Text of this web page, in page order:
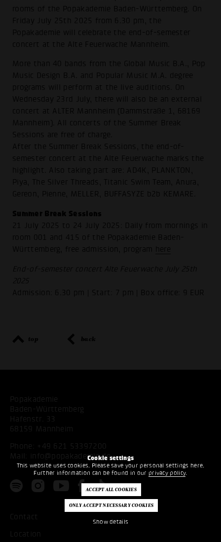
Cookie settings
This website uses cookies. Please save your personal settings here.
Further information can be found in our privacy policy.
Show details
rooms of the Popakademie Baden-Württemberg. On
Friday July 25th 2025 from 6.30 pm, the
Popakademie will celebrate the end-of-semester
concert at the Alte Feuerwache Mannheim.
More than 40 bands from the Global Music B.A., Pop
Music Design B.A. and Popular Music M.A. degree
programs will perform at the live auditions. On
Wednesday 23rd July, there will also be an external
concert at ALTER Mannheim (Dammstraße 1, 68169
Mannheim). All concerts of the Summer Break
Sessions are free of charge.
After the Summer Break Sessions, the end-of-
semester concert at the Alte Feuerwache marks the
highlight. Also taking part are: AD4K, PLANKTON,
Piya, The Silver Threads, Titanic Swim Team, Anura,
Gereon, Pienne, MELLER, BUFFASYZE b2b KEMARE.
Summer Break Sessions
21 July 2025 to 24 July 2025: Daily from mornings in
room 001 and 415 of the Popakademie Baden-
Württemberg, free admission, program
here
End-of-semester concert Alte Feuerwache July 25th
2025
Admission: 6.30 pm | Start: 7 pm | Box office: 9 EUR
top back
Popakademie
Baden-Württemberg
Hafenstr. 33
68159 Mannheim
Phone: +49 621 53397200
Mail:
info@popakademie.de
Contact
Location